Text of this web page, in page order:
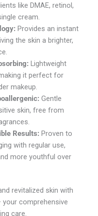
like DMAE, retinol,
cream.
Provides an instant
the skin a brighter,
Lightweight
it perfect for
makeup.
Gentle
skin, free from
Results: Proven to
with regular use,
more youthful over
revitalized skin with
your comprehensive
care.